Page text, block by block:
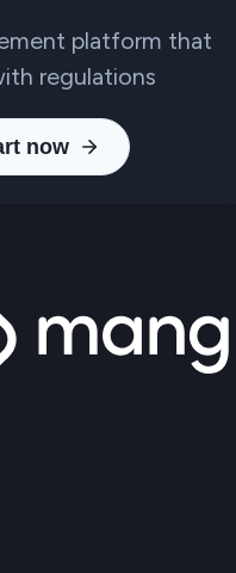
platform that
regulations
now